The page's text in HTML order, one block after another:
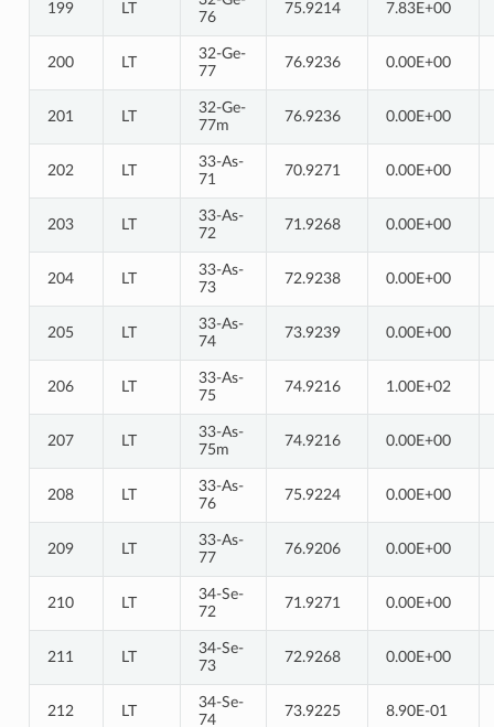
199 LT
76
75.9214 7.83E+00
200 LT
32-Ge-
77
76.9236 0.00E+00
201 LT
32-Ge-
77m
76.9236 0.00E+00
202 LT
33-As-
71
70.9271 0.00E+00
203 LT
33-As-
72
71.9268 0.00E+00
204 LT
33-As-
73
72.9238 0.00E+00
205 LT
33-As-
74
73.9239 0.00E+00
206 LT
33-As-
75
74.9216 1.00E+02
207 LT
33-As-
75m
74.9216 0.00E+00
208 LT
33-As-
76
75.9224 0.00E+00
209 LT
33-As-
77
76.9206 0.00E+00
210 LT
34-Se-
72
71.9271 0.00E+00
211 LT
34-Se-
73
72.9268 0.00E+00
212 LT
34-Se-
74
73.9225 8.90E-01